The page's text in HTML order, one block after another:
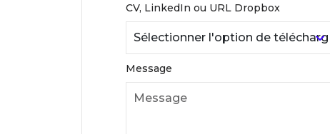
CV, LinkedIn ou URL Dropbox
Message